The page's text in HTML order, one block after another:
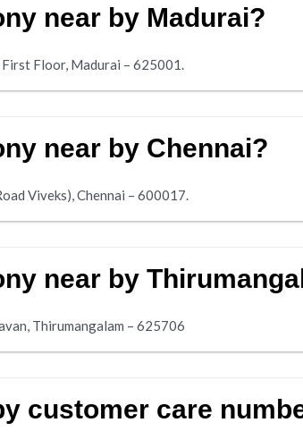
near by Madurai?
Floor, Madurai – 625001.
near by Chennai?
Viveks), Chennai – 600017.
near by
Thirumangalam – 625706
customer care